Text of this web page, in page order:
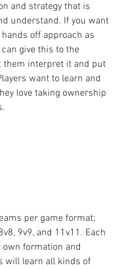
and strategy that is
understand. If you want
off approach as
give this to the
them interpret it and put
want to learn and
love taking ownership
per game format;
9v9, and 11v11. Each
formation and
will learn all kinds of